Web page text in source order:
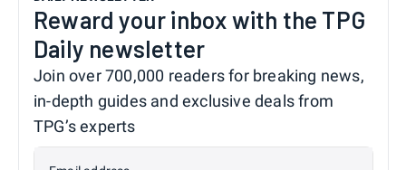
Reward your inbox with the TPG
Daily newsletter
Join over 700,000 readers for breaking news,
in-depth guides and exclusive deals from
TPG’s experts